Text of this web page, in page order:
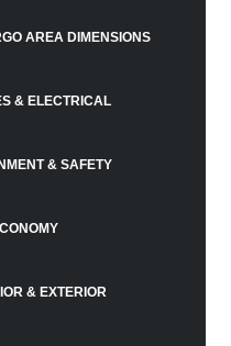
AREA DIMENSIONS
& ELECTRICAL
& SAFETY
& EXTERIOR